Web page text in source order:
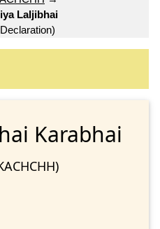
Laljibhai
Karabhai